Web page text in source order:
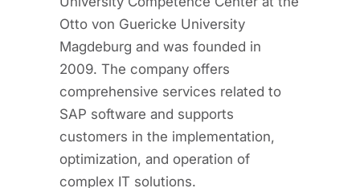
Otto von Guericke University
Magdeburg and was founded in
2009. The company offers
comprehensive services related to
SAP software and supports
customers in the implementation,
optimization, and operation of
complex IT solutions.